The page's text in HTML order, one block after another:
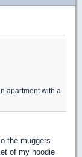
apartment with a
the muggers
of my hoodie